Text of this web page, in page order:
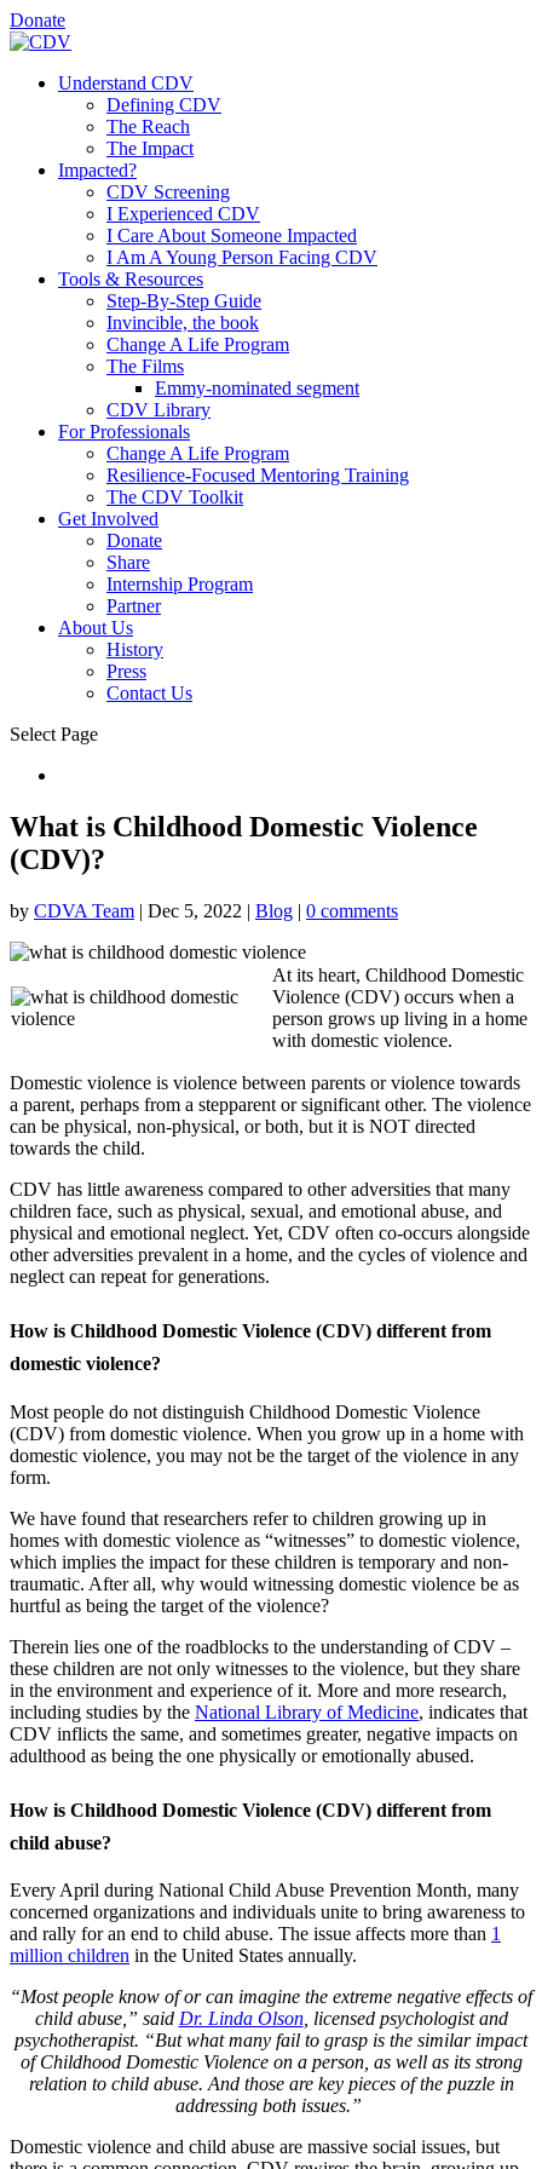
Donate
Understand CDV
Defining CDV
The Reach
The Impact
Impacted?
CDV Screening
I Experienced CDV
I Care About Someone Impacted
I Am A Young Person Facing CDV
Tools & Resources
Step-By-Step Guide
Invincible, the book
Change A Life Program
The Films
Emmy-nominated segment
CDV Library
For Professionals
Change A Life Program
Resilience-Focused Mentoring Training
The CDV Toolkit
Get Involved
Donate
Share
Internship Program
Partner
About Us
History
Press
Contact Us
Select Page
What is Childhood Domestic Violence
(CDV)?
by CDVA Team | Dec 5, 2022 | Blog | 0 comments
At its heart, Childhood Domestic
Violence (CDV) occurs when a
person grows up living in a home
with domestic violence.
Domestic violence is violence between parents or violence towards
a parent, perhaps from a stepparent or significant other. The violence
can be physical, non-physical, or both, but it is NOT directed
towards the child.
CDV has little awareness compared to other adversities that many
children face, such as physical, sexual, and emotional abuse, and
physical and emotional neglect. Yet, CDV often co-occurs alongside
other adversities prevalent in a home, and the cycles of violence and
neglect can repeat for generations.
How is Childhood Domestic Violence (CDV) different from
domestic violence?
Most people do not distinguish Childhood Domestic Violence
(CDV) from domestic violence. When you grow up in a home with
domestic violence, you may not be the target of the violence in any
form.
We have found that researchers refer to children growing up in
homes with domestic violence as “witnesses” to domestic violence,
which implies the impact for these children is temporary and non-
traumatic. After all, why would witnessing domestic violence be as
hurtful as being the target of the violence?
Therein lies one of the roadblocks to the understanding of CDV –
these children are not only witnesses to the violence, but they share
in the environment and experience of it. More and more research,
including studies by the National Library of Medicine, indicates that
CDV inflicts the same, and sometimes greater, negative impacts on
adulthood as being the one physically or emotionally abused.
How is Childhood Domestic Violence (CDV) different from
child abuse?
Every April during National Child Abuse Prevention Month, many
concerned organizations and individuals unite to bring awareness to
and rally for an end to child abuse. The issue affects more than 1
million children in the United States annually.
“Most people know of or can imagine the extreme negative effects of
child abuse,” said Dr. Linda Olson, licensed psychologist and
psychotherapist. “But what many fail to grasp is the similar impact
of Childhood Domestic Violence on a person, as well as its strong
relation to child abuse. And those are key pieces of the puzzle in
addressing both issues.”
Domestic violence and child abuse are massive social issues, but